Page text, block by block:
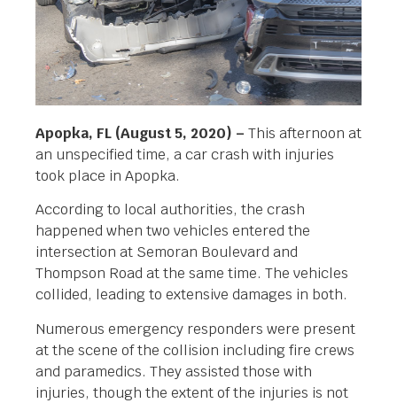
Apopka, FL (August 5, 2020) – This afternoon at
an unspecified time, a car crash with injuries
took place in Apopka.
According to local authorities, the crash
happened when two vehicles entered the
intersection at Semoran Boulevard and
Thompson Road at the same time. The vehicles
collided, leading to extensive damages in both.
Numerous emergency responders were present
at the scene of the collision including fire crews
and paramedics. They assisted those with
injuries, though the extent of the injuries is not